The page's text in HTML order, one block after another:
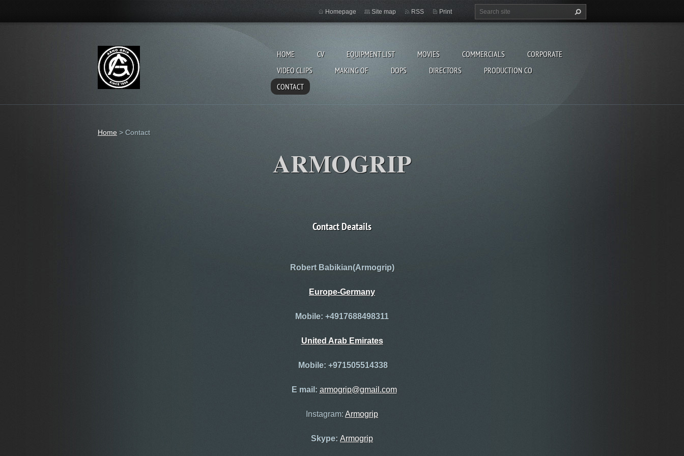
HOME CV EQUIPMENT LIST MOVIES COMMERCIALS
CORPORATE
VIDEO CLIPS
MAKING OF DOPS DIRECTORS
PRODUCTION CO
CONTACT
Homepage Site map RSS Print
Home > Contact
ARMOGRIP
Contact Deatails
RobertBabikian(Armogrip)
Europe-Germany
Mobile: +4917688498311
United Arab Emirates
Mobile: +971505514338
E mail: armogrip@gmail.com
Instagram: Armogrip
Skype: Armogrip